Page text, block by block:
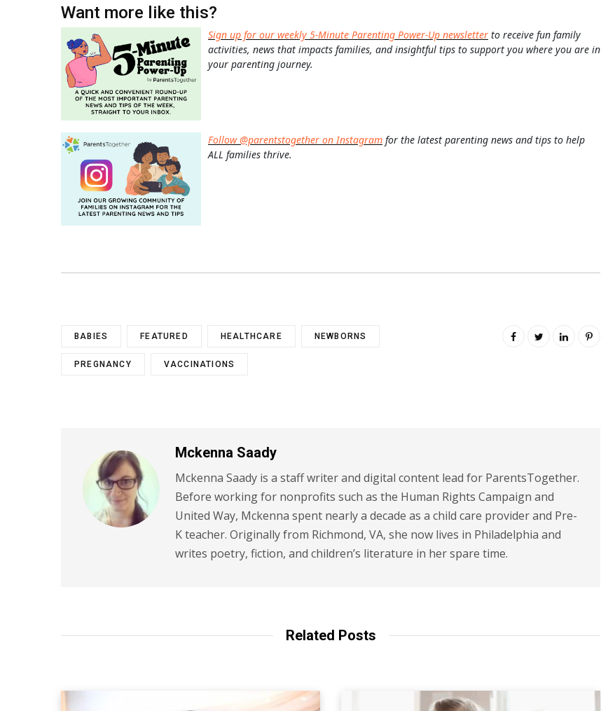
Want more like this?
Sign up for our weekly 5-Minute Parenting Power-Up newsletter to receive fun family
activities, news that impacts families, and insightful tips to support you where you are in
your parenting journey.
Follow @parentstogether on Instagram for the latest parenting news and tips to help
ALL families thrive.
BABIES FEATURED HEALTHCARE NEWBORNS
PREGNANCY VACCINATIONS
Mckenna Saady
Mckenna Saady is a staff writer and digital content lead for ParentsTogether.
Before working for nonprofits such as the Human Rights Campaign and
United Way, Mckenna spent nearly a decade as a child care provider and Pre-
K teacher. Originally from Richmond, VA, she now lives in Philadelphia and
writes poetry, fiction, and children’s literature in her spare time.
Related Posts